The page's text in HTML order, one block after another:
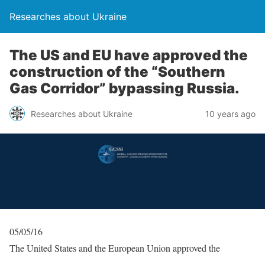
Researches about Ukraine
The US and EU have approved the
construction of the “Southern
Gas Corridor” bypassing Russia.
Researches about Ukraine 10 years ago
05/05/16
The United States and the European Union approved the